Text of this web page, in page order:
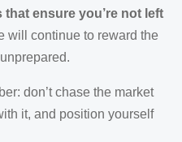
ensure you’re not left
will continue to reward the
don’t chase the market
it, and position yourself